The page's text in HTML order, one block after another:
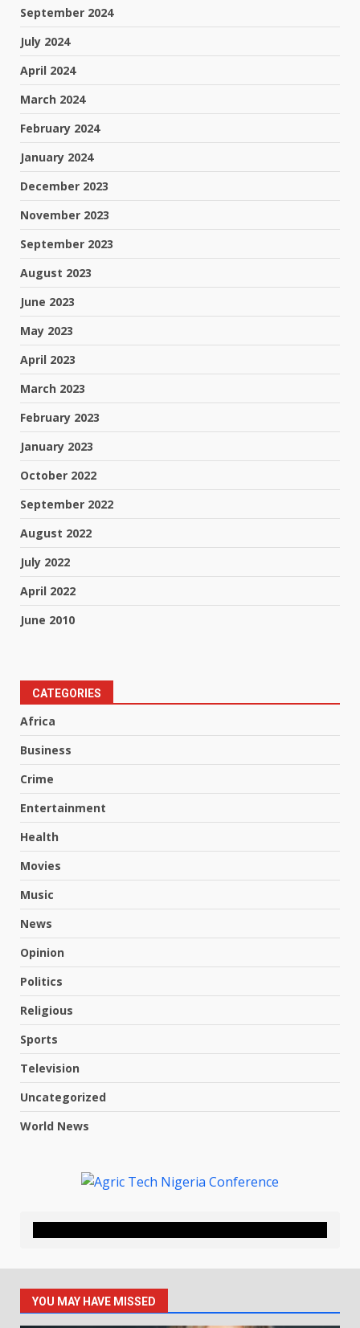
September 2024
July 2024
April 2024
March 2024
February 2024
January 2024
December 2023
November 2023
September 2023
August 2023
June 2023
May 2023
April 2023
March 2023
February 2023
January 2023
October 2022
September 2022
August 2022
July 2022
April 2022
June 2010
CATEGORIES
Africa
Business
Crime
Entertainment
Health
Movies
Music
News
Opinion
Politics
Religious
Sports
Television
Uncategorized
World News
YOU MAY HAVE MISSED